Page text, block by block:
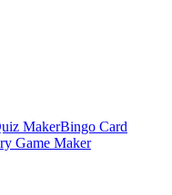
MakerBingo Card
Game Maker